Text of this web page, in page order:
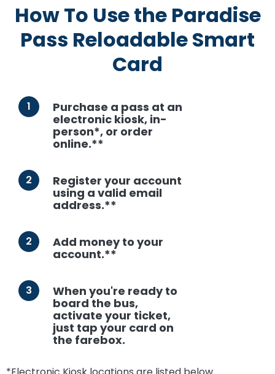
How To Use the Paradise
Pass Reloadable Smart
Card
1
Purchase a pass at an
electronic kiosk, in-
person*, or order
online.**
2
Register your account
using a valid email
address.**
2
Add money to your
account.**
3
When you're ready to
board the bus,
activate your ticket,
just tap your card on
the farebox.